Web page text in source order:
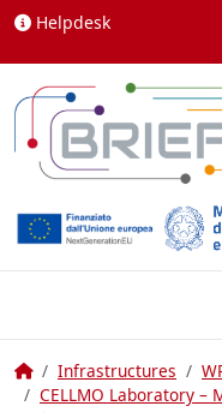
Skip to content
Helpdesk
HomeInfrastructures
CELLMO Laboratory –